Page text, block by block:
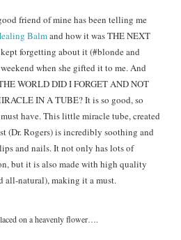
friend of mine has been telling me
Balmand how it was THE NEXT
forgetting about it (#blonde and
when she gifted it to me. And
WORLD DID I FORGET AND NOT
IN A TUBE? It is so good, so
have. This little miracle tube, created
(Dr. Rogers) is incredibly soothing and
and nails. It not only has lots of
but it is also made with high quality
all-natural), making it a must.
on a heavenly flower….